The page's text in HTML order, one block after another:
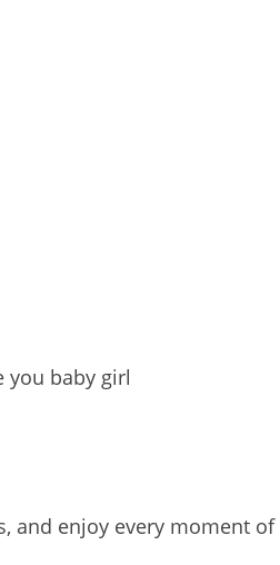
you baby girl
and enjoy every moment